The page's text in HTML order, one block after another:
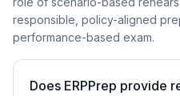
responsible, policy-aligned
performance-based exam.
Does ERPPrep provide